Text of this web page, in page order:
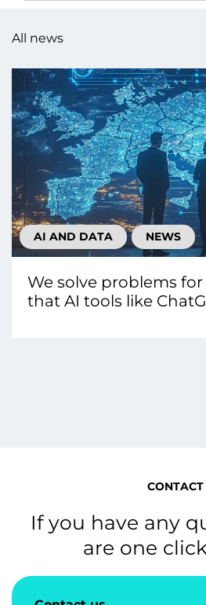
All news
AI AND DATA NEWS
We solve problems
that AI tools like
CONTACT
If you have any
are one